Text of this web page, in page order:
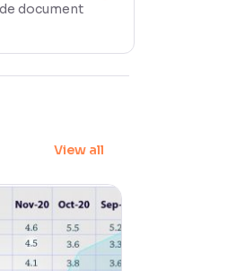
document
View all